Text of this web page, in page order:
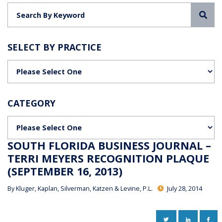
SELECT BY PRACTICE
CATEGORY
SOUTH FLORIDA BUSINESS JOURNAL –
TERRI MEYERS RECOGNITION PLAQUE
(SEPTEMBER 16, 2013)
ByKluger, Kaplan, Silverman, Katzen & Levine, P.L. July 28, 2014
TWITTERLINKEDIN